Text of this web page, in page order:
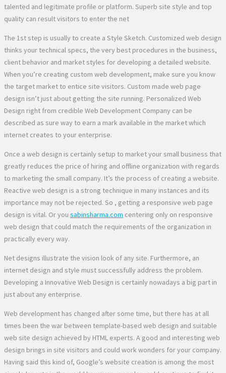
talented and legitimate profile or platform. Superb site style and top
quality can result visitors to enter the net
The 1st step is usually to create a Style Sketch. Customized web design
thinks your technical specs, the very best procedures in the business,
client behavior and market styles for developing a detailed website.
When you’re creating custom web development, make sure you know
the target market to entice site visitors. Custom made web page
design isn’t just about getting the site running. Personalized Web
Design right from credible Web Development Company can be
described as sure way to earn a mark available in the market which
internet creates to your enterprise.
Once a web design is certainly setup to market your small business that
greatly reduces the price of hiring and offline organization with regards
to marketing the small company. It’s the process of creating a website.
Reactive web design is a strong technique in many instances and its
importance may not be rejected. So , getting a responsive web page
design is vital. Or you sabinsharma.com centering only on responsive
web design that could match the requirements of the organization in
practically every way.
Net designs illustrate the vision look of any site. Furthermore, an
internet design and style must successfully address the problem.
Developing a Innovative Web Design is certainly nowadays a big part in
just about any enterprise.
Web development has changed after some time, but there has at all
times been the war between template-based web design and suitable
web site design achieved by HTML experts. A good and interesting web
design brings in site visitors and could work wonders for your company.
Having said this kind of, Google’s website creation is among the most